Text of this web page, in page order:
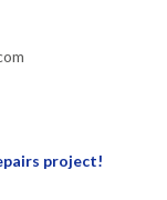
project!